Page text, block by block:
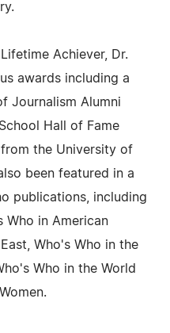
Achiever, Dr.
awards including a
Journalism Alumni
Hall of Fame
the University of
been featured in a
publications, including
Who in American
Who's Who in the
Who in the World